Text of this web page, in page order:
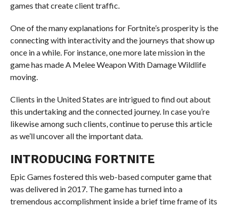
games that create client traffic.
One of the many explanations for Fortnite’s prosperity is the
connecting with interactivity and the journeys that show up
once in a while. For instance, one more late mission in the
game has made A Melee Weapon With Damage Wildlife
moving.
Clients in the United States are intrigued to find out about
this undertaking and the connected journey. In case you’re
likewise among such clients, continue to peruse this article
as we’ll uncover all the important data.
INTRODUCING FORTNITE
Epic Games fostered this web-based computer game that
was delivered in 2017. The game has turned into a
tremendous accomplishment inside a brief time frame of its